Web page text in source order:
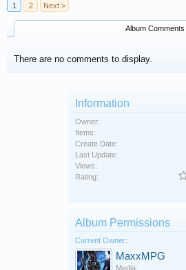
1 2 Next >
Album Comments
There are no comments to display.
Information
Owner:
Items:
Create Date:
Last Update:
Views:
Rating:
Album Permissions
Current Owner:
MaxxMPG
Media: